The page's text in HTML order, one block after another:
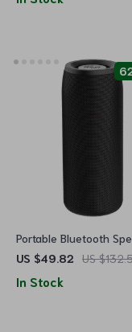
Pairing
Portable Bluetooth
US $49.82 US
In Stock